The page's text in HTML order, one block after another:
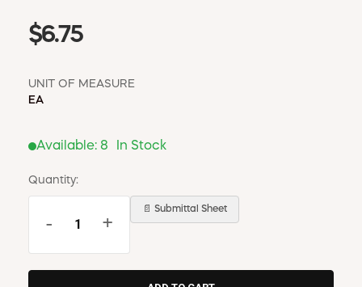
$6.75
UNIT OF MEASURE
EA
Available: 8 In Stock
Quantity:
- +
📄 Submittal Sheet